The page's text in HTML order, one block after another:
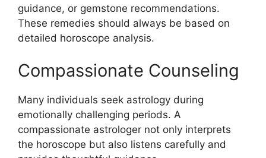
guidance, or gemstone recommendations.
These remedies should always be based on
detailed horoscope analysis.
Compassionate Counseling
Many individuals seek astrology during
emotionally challenging periods. A
compassionate astrologer not only interprets
the horoscope but also listens carefully and